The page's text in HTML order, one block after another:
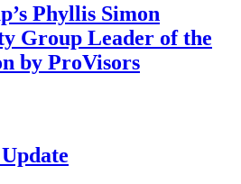
Phyllis Simon
Group Leader of the
by ProVisors